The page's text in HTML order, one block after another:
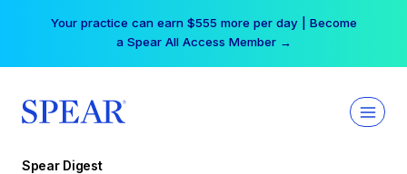
Your practice can earn $555 more per day | Become
a Spear All Access Member →
Spear Digest